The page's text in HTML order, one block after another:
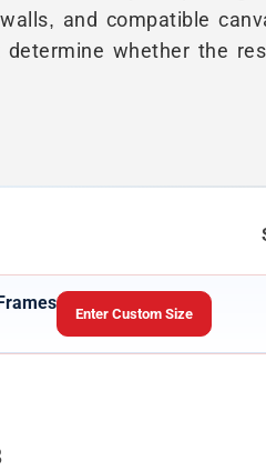
and compatible
whether the
Enter Custom Size